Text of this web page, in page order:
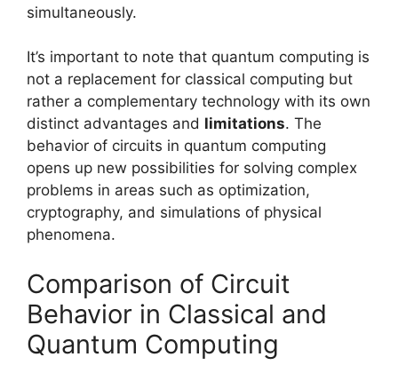
simultaneously.
It’s important to note that quantum computing is
not a replacement for classical computing but
rather a complementary technology with its own
distinct advantages and limitations. The
behavior of circuits in quantum computing
opens up new possibilities for solving complex
problems in areas such as optimization,
cryptography, and simulations of physical
phenomena.
Comparison of Circuit
Behavior in Classical and
Quantum Computing